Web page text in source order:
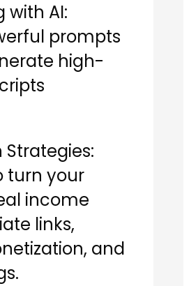
with AI:
prompts
high-
Strategies:
turn your
income
links,
and